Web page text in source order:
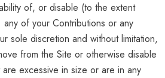
of, or disable (to the extent
of your Contributions or any
sole discretion and without limitation,
from the Site or otherwise disable
excessive in size or are in any